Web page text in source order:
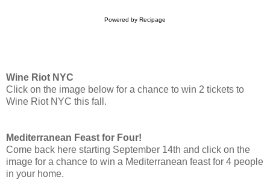
Powered by Recipage
Wine Riot NYC
Click on the image below for a chance to win 2 tickets to
Wine Riot NYC this fall.
Mediterranean Feast for Four!
Come back here starting September 14th and click on the
image for a chance to win a Mediterranean feast for 4 people
in your home.